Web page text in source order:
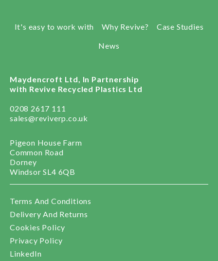
It's easy to work with Why Revive? Case Studies
News
Maydencroft Ltd, In Partnership
with Revive Recycled Plastics Ltd
0208 2617 111
sales@reviverp.co.uk
Pigeon House Farm
Common Road
Dorney
Windsor SL4 6QB
Terms And Conditions
Delivery And Returns
Cookies Policy
Privacy Policy
LinkedIn